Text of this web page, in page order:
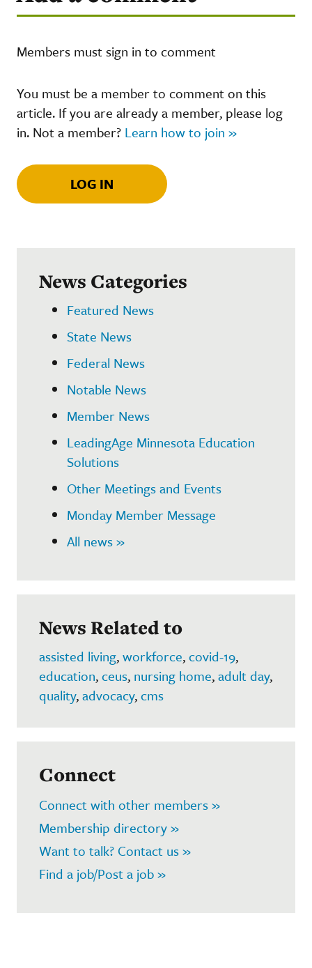
Members must sign in to comment
You must be a member to comment on this
article. If you are already a member, please log
in. Not a member? Learn how to join »
LOG IN
News Categories
Featured News
State News
Federal News
Notable News
Member News
LeadingAge Minnesota Education
Solutions
Other Meetings and Events
Monday Member Message
All news »
News Related to
assisted living,workforce,covid-19,
education,ceus, nursing home,adult day,
quality,advocacy,cms
Connect
Connect with other members »
Membership directory »
Want to talk? Contact us »
Find a job/Post a job »